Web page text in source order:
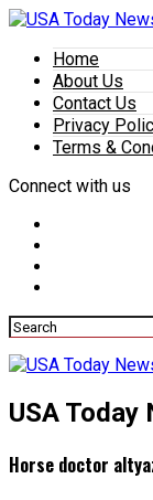
Home
About Us
Contact Us
Privacy
Terms &
Connect with us
USA Today
Horse doctor